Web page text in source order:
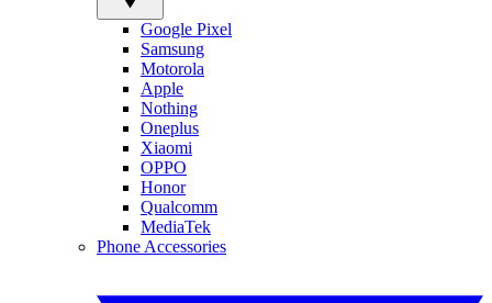
Google Pixel
Samsung
Motorola
Apple
Nothing
Oneplus
Xiaomi
OPPO
Honor
Qualcomm
MediaTek
Phone Accessories